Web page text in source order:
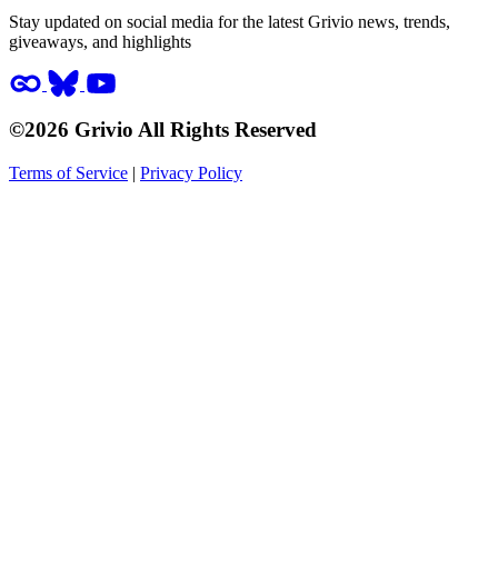
Stay updated on social media for the latest Grivio news, trends,
giveaways, and highlights
©2026 Grivio All Rights Reserved
Terms of Service | Privacy Policy